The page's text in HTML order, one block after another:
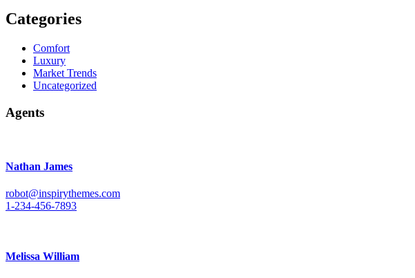
Categories
Comfort
Luxury
Market Trends
Uncategorized
Agents
Nathan James
robot@inspirythemes.com
1-234-456-7893
Melissa William